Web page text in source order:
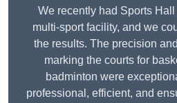
We recently had Sports
multi-sport facility, and we
the results. The precision
marking the courts for
badminton were
professional, efficient, and